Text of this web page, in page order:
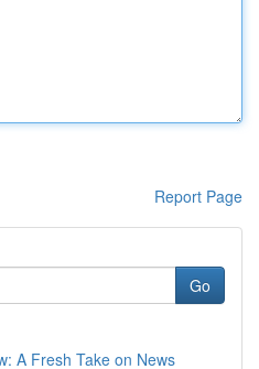
Report Page
Go
A Fresh Take on News